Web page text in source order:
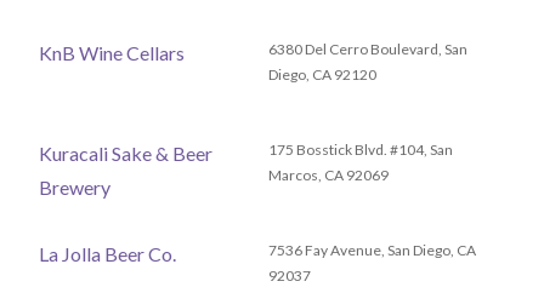
KnB Wine Cellars
6380 Del Cerro Boulevard, San
Diego, CA 92120
Kuracali Sake & Beer
Brewery
175 Bosstick Blvd. #104, San
Marcos, CA 92069
La Jolla Beer Co.
7536 Fay Avenue, San Diego, CA
92037